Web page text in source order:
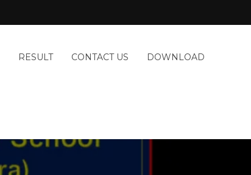
RESULT CONTACT US DOWNLOAD